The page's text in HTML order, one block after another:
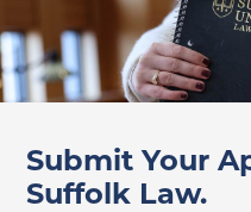
Submit Your
Suffolk Law.